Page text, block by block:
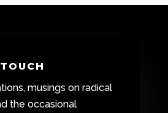
musings on radical
the occasional